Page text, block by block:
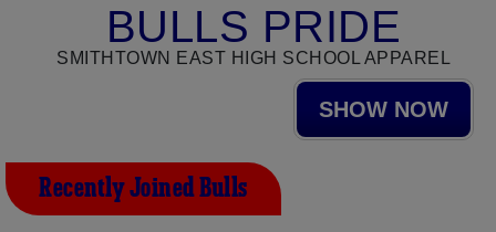
BULLS PRIDE
SMITHTOWN EAST HIGH SCHOOL APPAREL
SHOW NOW
Recently Joined Bulls